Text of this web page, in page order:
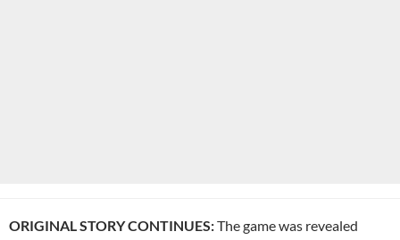
ORIGINAL STORY CONTINUES:The game was revealed